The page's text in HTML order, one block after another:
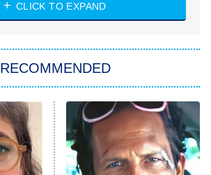
NASCAR Americana
The Real Housewives of Atlanta
Decades in Sports
House of the Dragon
CLICK TO EXPAND
RECOMMENDED